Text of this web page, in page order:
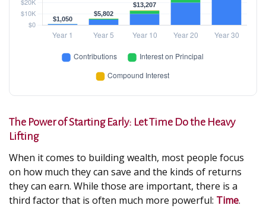
The Power of Starting Early: Let Time Do the Heavy
Lifting
When it comes to building wealth, most people focus
on how much they can save and the kinds of returns
they can earn. While those are important, there is a
third factor that is often much more powerful: Time.